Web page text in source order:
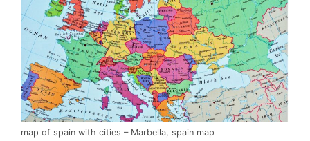
map of spain with cities – Marbella, spain map